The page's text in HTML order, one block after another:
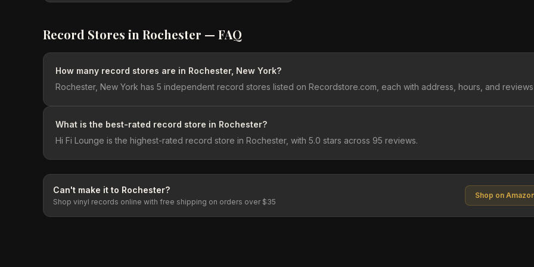
Record Stores in Rochester — FAQ
How many record stores are in Rochester, New York?
Rochester, New York has 5 independent record stores listed on Recordstore.com, each with address, hours, and
What is the best-rated record store in Rochester?
Hi Fi Lounge is the highest-rated record store in Rochester, with 5.0 stars across 95 reviews.
Can't make it to Rochester?
Shop vinyl records online with free shipping on orders over $35
Shop on